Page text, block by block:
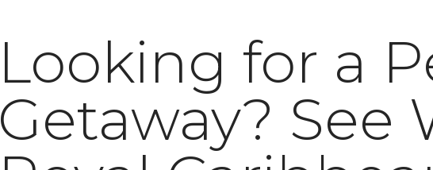
Looking for a
Getaway? See